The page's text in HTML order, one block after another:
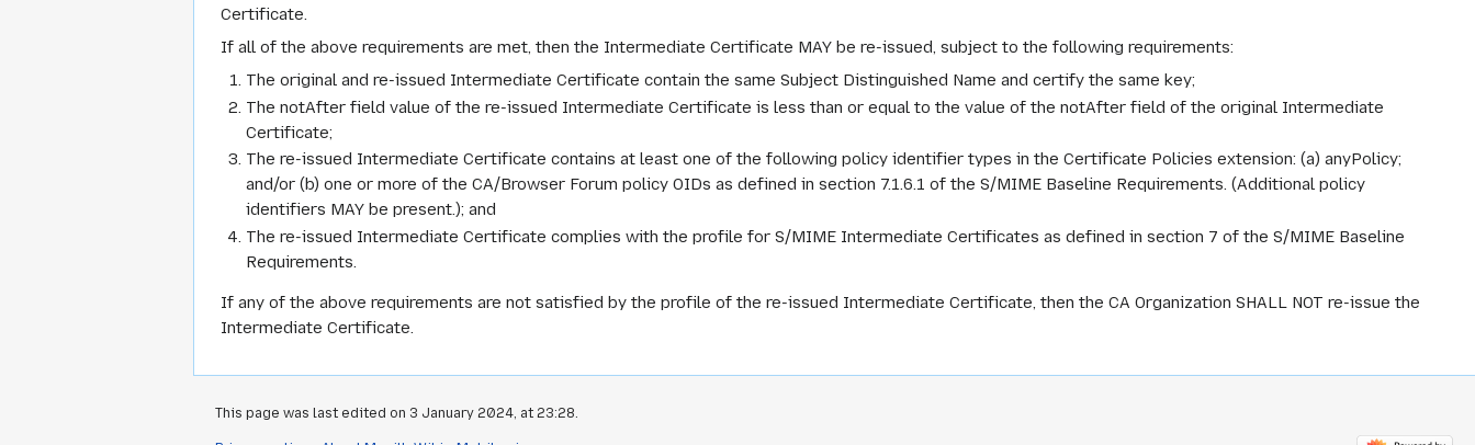
Certificate.
If all of the above requirements are met, then the Intermediate Certificate MAY be re-issued, subject to the following requirements:
The original and re-issued Intermediate Certificate contain the same Subject Distinguished Name and certify the same key;
The notAfter field value of the re-issued Intermediate Certificate is less than or equal to the value of the notAfter field of the original Intermediate
Certificate;
The re-issued Intermediate Certificate contains at least one of the following policy identifier types in the Certificate Policies extension: (a) anyPolicy;
and/or (b) one or more of the CA/Browser Forum policy OIDs as defined in section 7.1.6.1 of the S/MIME Baseline Requirements. (Additional policy
identifiers MAY be present.); and
The re-issued Intermediate Certificate complies with the profile for S/MIME Intermediate Certificates as defined in section 7 of the S/MIME Baseline
Requirements.
If any of the above requirements are not satisfied by the profile of the re-issued Intermediate Certificate, then the CA Organization SHALL NOT re-issue the
Intermediate Certificate.
This page was last edited on 3 January 2024, at 23:28.